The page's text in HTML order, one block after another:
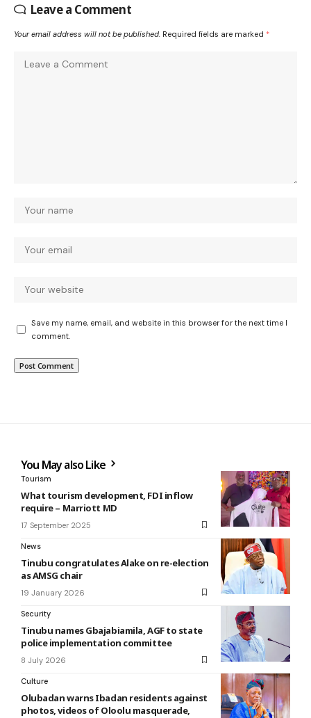
Leave a Comment
Your email address will not be published. Required fields are marked *
Save my name, email, and website in this browser for the next time I
comment.
You May also Like
Tourism
What tourism development, FDI inflow
require – Marriott MD
17 September 2025
News
Tinubu congratulates Alake on re-election
as AMSG chair
19 January 2026
Security
Tinubu names Gbajabiamila, AGF to state
police implementation committee
8 July 2026
Culture
Olubadan warns Ibadan residents against
photos, videos of Oloolu masquerade,